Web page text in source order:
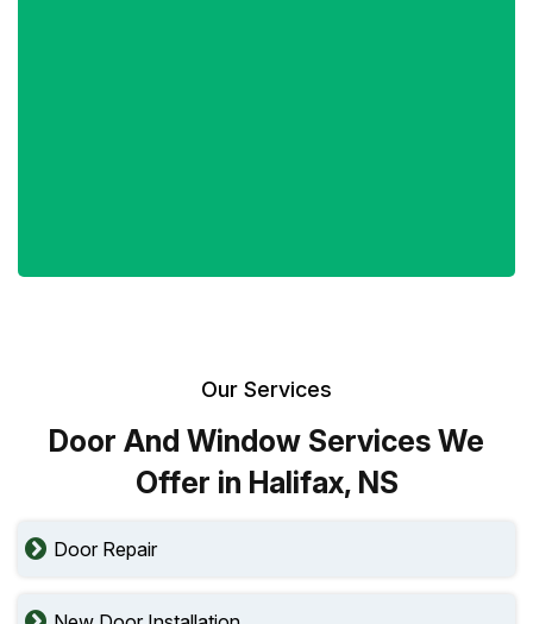
Our Services
Door And Window Services We
Offer in Halifax, NS
Door Repair